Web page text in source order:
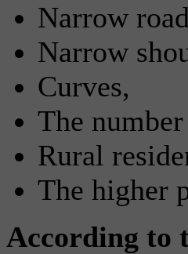
Narrow
Narrow
Curves,
The
Rural
The higher
According to